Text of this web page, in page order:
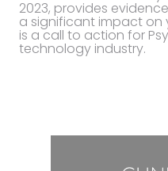
2023, provides
a significant impact on
is a call to action for
technology industry.